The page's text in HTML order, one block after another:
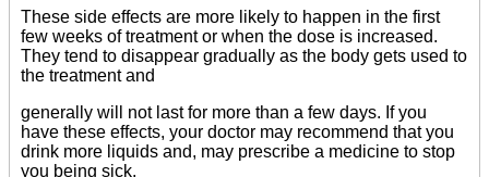
These side effects are more likely to happen in the first
few weeks of treatment or when the dose is increased.
They tend to disappear gradually as the body gets used to
the treatment and
generally will not last for more than a few days. If you
have these effects, your doctor may recommend that you
drink more liquids and, may prescribe a medicine to stop
you being sick.